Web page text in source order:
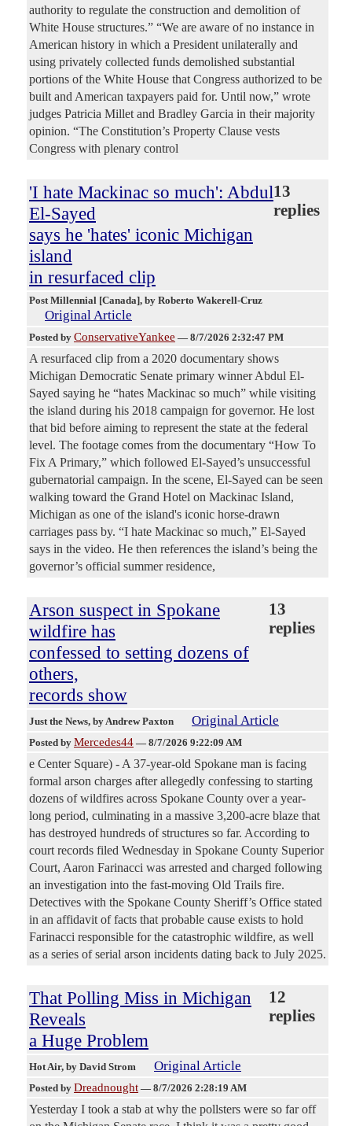
authority to regulate the construction and demolition of
White House structures.” “We are aware of no instance in
American history in which a President unilaterally and
using privately collected funds demolished substantial
portions of the White House that Congress authorized to be
built and American taxpayers paid for. Until now,” wrote
judges Patricia Millet and Bradley Garcia in their majority
opinion. “The Constitution’s Property Clause vests
Congress with plenary control
'I hate Mackinac so much': Abdul
El-Sayed
says he 'hates' iconic Michigan
island
in resurfaced clip
13
replies
Post Millennial [Canada], by Roberto Wakerell-Cruz
Original Article
Posted by ConservativeYankee — 8/7/2026 2:32:47 PM
A resurfaced clip from a 2020 documentary shows
Michigan Democratic Senate primary winner Abdul El-
Sayed saying he “hates Mackinac so much” while visiting
the island during his 2018 campaign for governor. He lost
that bid before aiming to represent the state at the federal
level. The footage comes from the documentary “How To
Fix A Primary,” which followed El-Sayed’s unsuccessful
gubernatorial campaign. In the scene, El-Sayed can be seen
walking toward the Grand Hotel on Mackinac Island,
Michigan as one of the island's iconic horse-drawn
carriages pass by. “I hate Mackinac so much,” El-Sayed
says in the video. He then references the island’s being the
governor’s official summer residence,
Arson suspect in Spokane
wildfire has
confessed to setting dozens of
others,
records show
13
replies
Just the News, by Andrew Paxton Original Article
Posted by Mercedes44 — 8/7/2026 9:22:09 AM
e Center Square) - A 37-year-old Spokane man is facing
formal arson charges after allegedly confessing to starting
dozens of wildfires across Spokane County over a year-
long period, culminating in a massive 3,200-acre blaze that
has destroyed hundreds of structures so far. According to
court records filed Wednesday in Spokane County Superior
Court, Aaron Farinacci was arrested and charged following
an investigation into the fast-moving Old Trails fire.
Detectives with the Spokane County Sheriff’s Office stated
in an affidavit of facts that probable cause exists to hold
Farinacci responsible for the catastrophic wildfire, as well
as a series of serial arson incidents dating back to July 2025.
That Polling Miss in Michigan
Reveals
a Huge Problem
12
replies
Hot Air, by David Strom Original Article
Posted by Dreadnought — 8/7/2026 2:28:19 AM
Yesterday I took a stab at why the pollsters were so far off